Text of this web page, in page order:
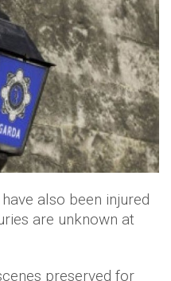
also been injured
are unknown at
preserved for